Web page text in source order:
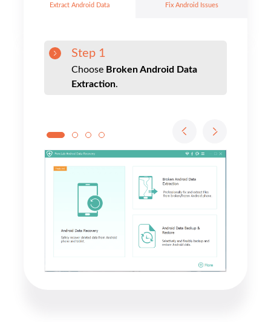
Step 1
Choose Broken Android Data
Extraction.